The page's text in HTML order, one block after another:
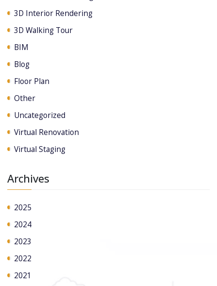
3D Interior Rendering
3D Walking Tour
BIM
Blog
Floor Plan
Other
Uncategorized
Virtual Renovation
Virtual Staging
Archives
2025
2024
2023
2022
2021